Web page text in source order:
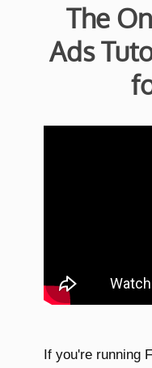
The
Ads
If you're running